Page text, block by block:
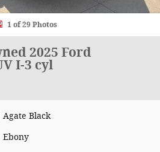
1 of 29 Photos
2025 Ford
I-3 cyl
Agate Black
Ebony